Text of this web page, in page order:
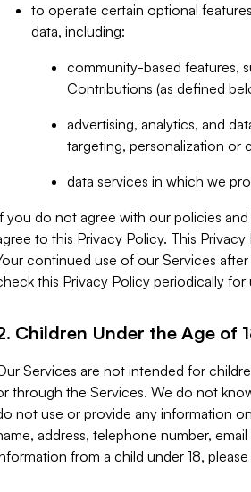
to operate certain optional
data, including:
community-based features,
Contributions (as defined
advertising, analytics, and
targeting, personalization or
data services in which we
you do not agree with our policies
to this Privacy Policy. This
continued use of our Services
this Privacy Policy periodically for
Children Under the Age of
Services are not intended for
through the Services. We do not
not use or provide any information
address, telephone number,
from a child under 18,